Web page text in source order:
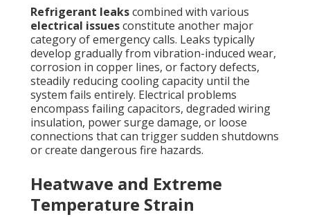
Refrigerant leakscombined with various
electrical issuesconstitute another major
category of emergency calls. Leaks typically
develop gradually from vibration-induced wear,
corrosion in copper lines, or factory defects,
steadily reducing cooling capacity until the
system fails entirely. Electrical problems
encompass failing capacitors, degraded wiring
insulation, power surge damage, or loose
connections that can trigger sudden shutdowns
or create dangerous fire hazards.
Heatwave and Extreme
Temperature Strain